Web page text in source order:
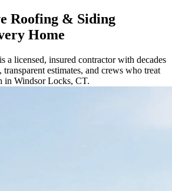
Roofing & Siding
Home
a licensed, insured contractor with decades
estimates, and crews who treat
in Windsor Locks, CT.